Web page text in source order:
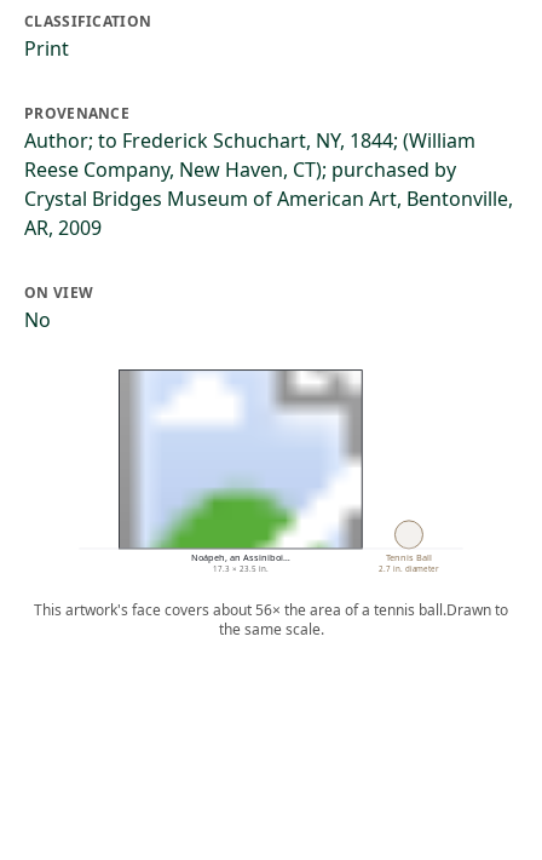
CLASSIFICATION
Print
PROVENANCE
Author; to Frederick Schuchart, NY, 1844; (William
Reese Company, New Haven, CT); purchased by
Crystal Bridges Museum of American Art, Bentonville,
AR, 2009
ON VIEW
No
Noápeh, an Assiniboi…
17.3 × 23.5 in.
Tennis Ball
2.7 in. diameter
This artwork's face covers about 56× the area of a tennis ball.Drawn to
the same scale.